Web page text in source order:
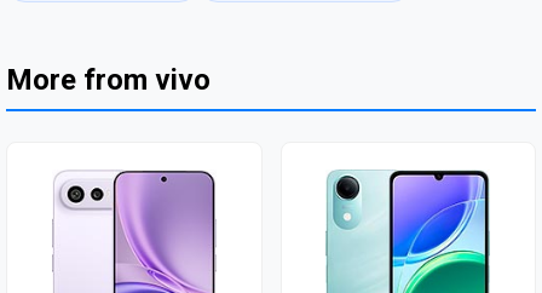
More from vivo